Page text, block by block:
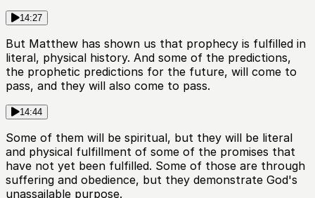
14:27
But Matthew has shown us that prophecy is fulfilled in
literal, physical history. And some of the predictions,
the prophetic predictions for the future, will come to
pass, and they will also come to pass.
14:44
Some of them will be spiritual, but they will be literal
and physical fulfillment of some of the promises that
have not yet been fulfilled. Some of those are through
suffering and obedience, but they demonstrate God's
unassailable purpose.